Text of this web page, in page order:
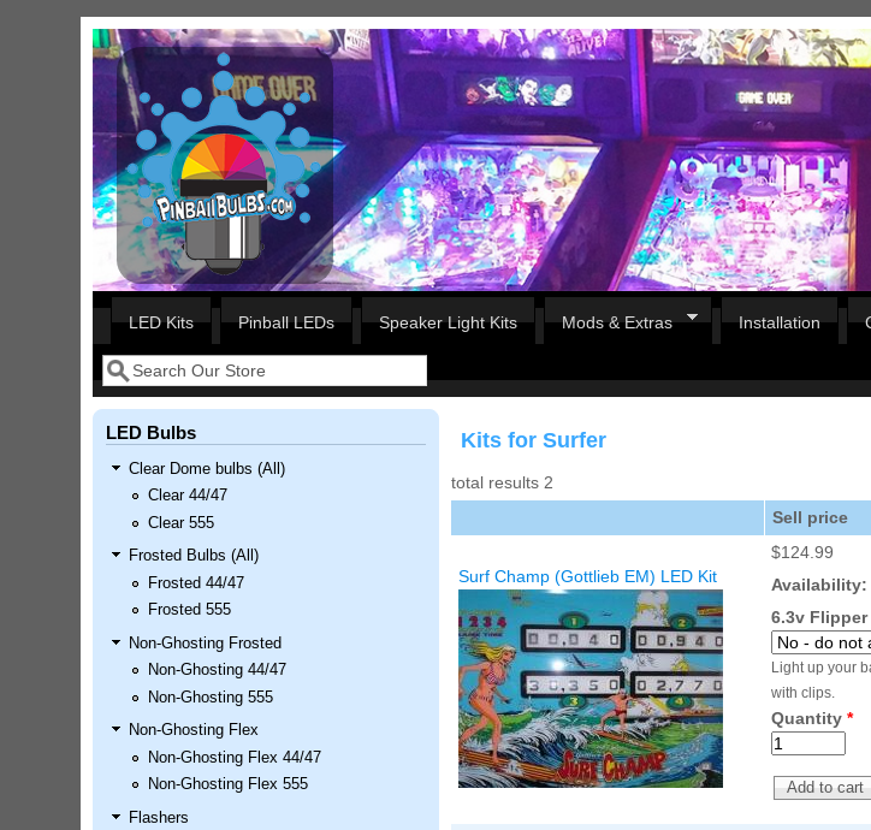
Skip to main content
Our LED styles
Nascar Pinball Inserts Only
LED Kit
Price:$99.99
Pirates Of The Caribbean
Inserts Only LED Lighting Kit
Price:$99.99
LED Kits Pinball LEDs Speaker Light Kits Mods & Extras Installation
Search form
Kits for Surfer
total results 2
Sell price
Surf Champ (Gottlieb EM) LED Kit
$124.99
Availability:
6.3v
Light up your
with clips.
Quantity *
LED Bulbs
Clear Dome bulbs (All)
Clear 44/47
Clear 555
Frosted Bulbs (All)
Frosted 44/47
Frosted 555
Non-Ghosting Frosted
Non-Ghosting 44/47
Non-Ghosting 555
Non-Ghosting Flex
Non-Ghosting Flex 44/47
Non-Ghosting Flex 555
Flashers